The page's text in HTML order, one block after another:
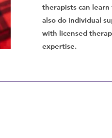
therapists can
also do individual
with licensed
expertise.